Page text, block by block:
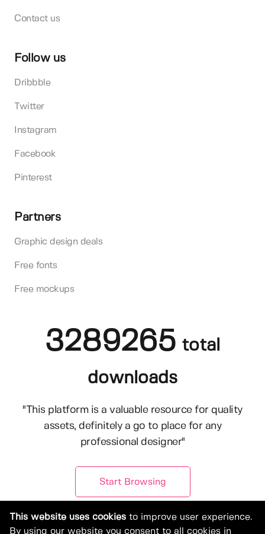
Contact us
Follow us
Dribbble
Twitter
Instagram
Facebook
Pinterest
Partners
Graphic design deals
Free fonts
Free mockups
3289265 total
downloads
"This platform is a valuable resource for quality
assets, definitely a go to place for any
professional designer"
Start Browsing
This website uses cookies to improve user experience.
By using our website you consent to all cookies in